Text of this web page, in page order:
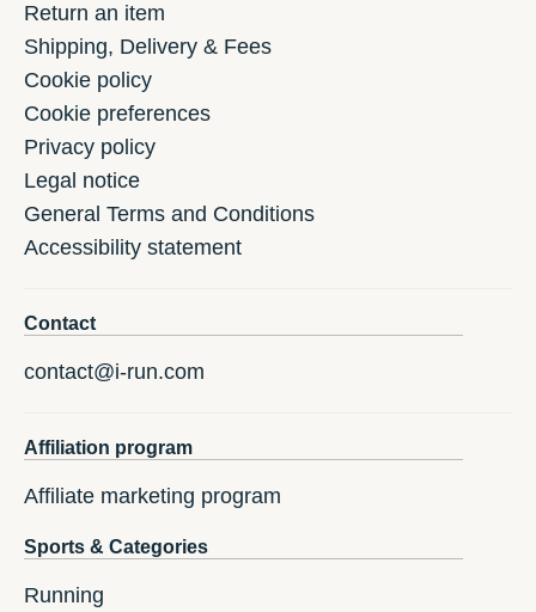
Return an item
Shipping, Delivery & Fees
Cookie policy
Cookie preferences
Privacy policy
Legal notice
General Terms and Conditions
Accessibility statement
Contact
contact@i-run.com
Affiliation program
Affiliate marketing program
Sports & Categories
Running